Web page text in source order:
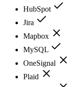
HubSpot
Jira
Mapbox
MySQL
OneSignal
Plaid